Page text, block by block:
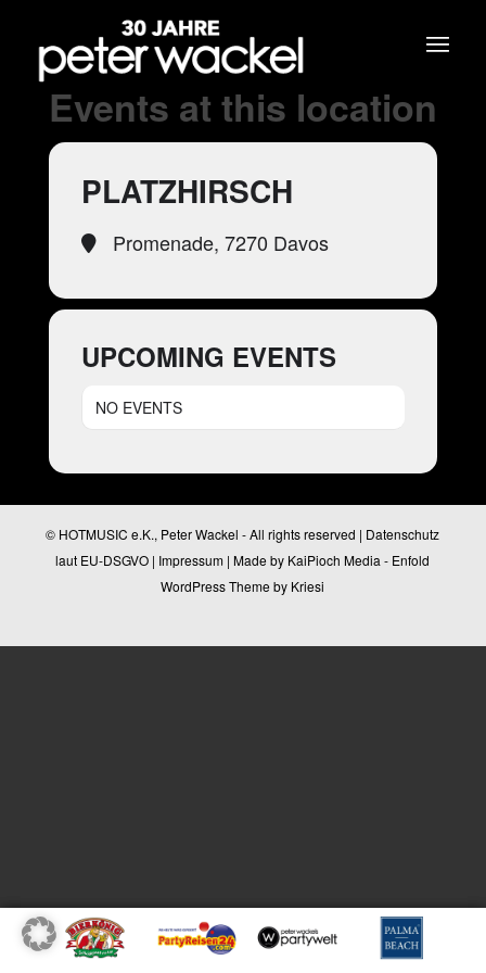
Events at this location
PLATZHIRSCH
Promenade, 7270 Davos
UPCOMING EVENTS
NO EVENTS
© HOTMUSIC e.K., Peter Wackel - All rights reserved | Datenschutz
laut EU-DSGVO | Impressum | Made by KaiPioch Media - Enfold
WordPress Theme by Kriesi